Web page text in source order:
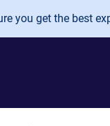
you get the best